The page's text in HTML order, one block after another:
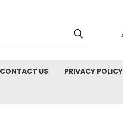
CONTACT US PRIVACY POLICY